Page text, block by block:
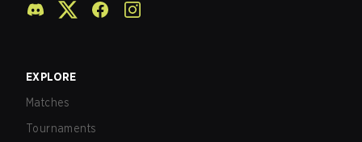
EXPLORE
Matches
Tournaments